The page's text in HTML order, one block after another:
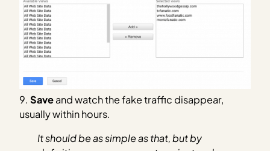
9. Saveand watch the fake traffic disappear,
usually within hours.
It should be as simple as that, but by